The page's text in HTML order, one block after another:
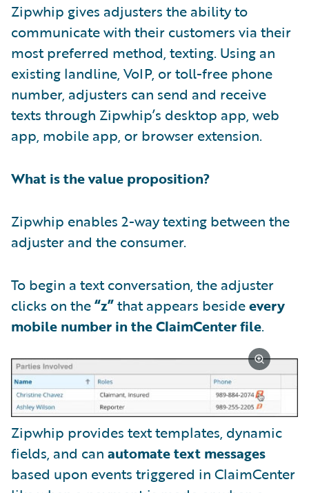
Zipwhip gives adjusters the ability to
communicate with their customers via their
most preferred method, texting. Using an
existing landline, VoIP, or toll-free phone
number, adjusters can send and receive
texts through Zipwhip’s desktop app, web
app, mobile app, or browser extension.
What is the value proposition?
Zipwhip enables 2-way texting between the
adjuster and the consumer.
To begin a text conversation, the adjuster
clicks on the“z”that appears besideevery
mobile number in the ClaimCenter file.
Zipwhip provides text templates, dynamic
fields, and can automate text messages
based upon events triggered in ClaimCenter